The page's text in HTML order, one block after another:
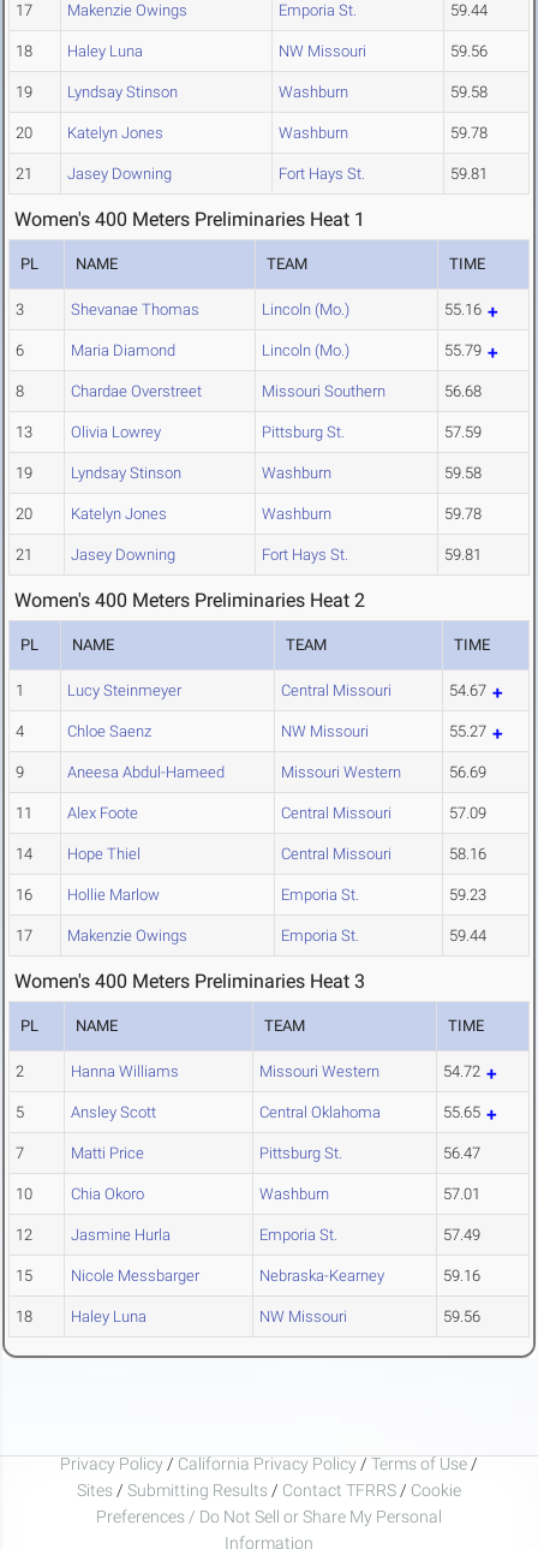
17 Makenzie Owings Emporia St. 59.44
18 Haley Luna NW Missouri 59.56
19 Lyndsay Stinson Washburn 59.58
20 Katelyn Jones Washburn 59.78
21 Jasey Downing Fort Hays St. 59.81
Women's 400 Meters Preliminaries Heat 1
PL NAME TEAM TIME
3 Shevanae Thomas Lincoln (Mo.) 55.16
6 Maria Diamond Lincoln (Mo.) 55.79
8 Chardae Overstreet Missouri Southern 56.68
13 Olivia Lowrey Pittsburg St. 57.59
19 Lyndsay Stinson Washburn 59.58
20 Katelyn Jones Washburn 59.78
21 Jasey Downing Fort Hays St. 59.81
Women's 400 Meters Preliminaries Heat 2
PL NAME TEAM TIME
1 Lucy Steinmeyer Central Missouri 54.67
4 Chloe Saenz NW Missouri 55.27
9 Aneesa Abdul-Hameed Missouri Western 56.69
11 Alex Foote Central Missouri 57.09
14 Hope Thiel Central Missouri 58.16
16 Hollie Marlow Emporia St. 59.23
17 Makenzie Owings Emporia St. 59.44
Women's 400 Meters Preliminaries Heat 3
PL NAME TEAM TIME
2 Hanna Williams Missouri Western 54.72
5 Ansley Scott Central Oklahoma 55.65
7 Matti Price Pittsburg St. 56.47
10 Chia Okoro Washburn 57.01
12 Jasmine Hurla Emporia St. 57.49
15 Nicole Messbarger Nebraska-Kearney 59.16
18 Haley Luna NW Missouri 59.56
Privacy Policy / California Privacy Policy / Terms of Use /
Sites / Submitting Results / Contact TFRRS / Cookie
Preferences / Do Not Sell or Share My Personal
Information